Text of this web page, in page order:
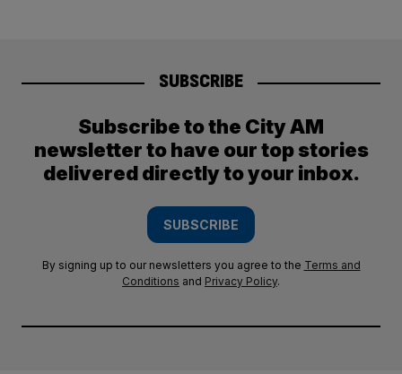
SUBSCRIBE
Subscribe to the City AM
newsletter to have our top stories
delivered directly to your inbox.
SUBSCRIBE
By signing up to our newsletters you agree to the Terms and
Conditions and Privacy Policy.